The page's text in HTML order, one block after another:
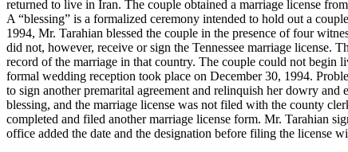
returned to live in Iran. The couple obtained a marriage license
A “blessing” is a formalized ceremony intended to hold out a
1994, Mr. Tarahian blessed the couple in the presence of four
did not, however, receive or sign the Tennessee marriage license.
record of the marriage in that country. The couple could not begin
formal wedding reception took place on December 30, 1994.
to sign another premarital agreement and relinquish her dowry
blessing, and the marriage license was not filed with the county
completed and filed another marriage license form. Mr. Tarahian
office added the date and the designation before filing the license